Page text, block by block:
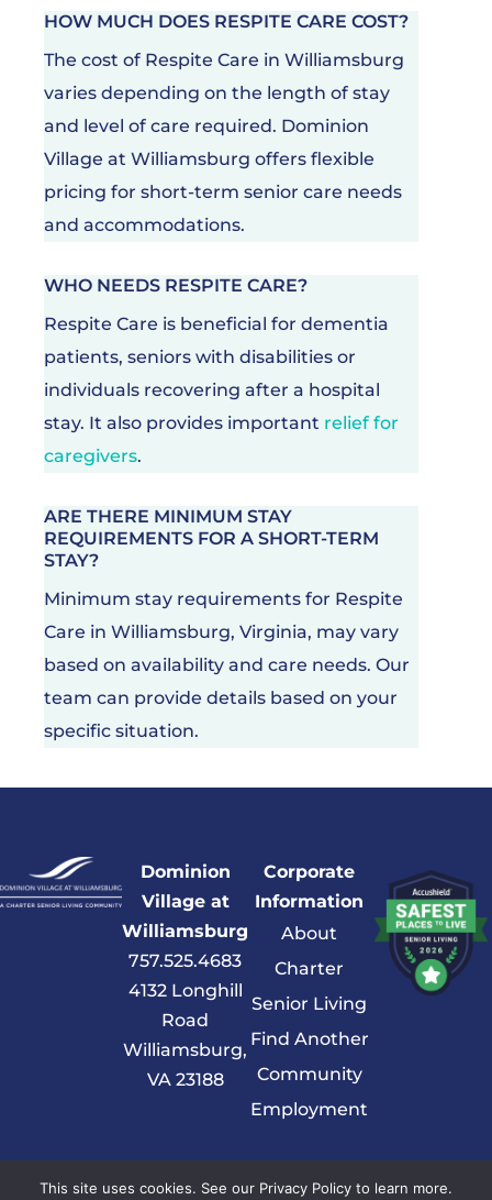
HOW MUCH DOES RESPITE CARE COST?
The cost of Respite Care in Williamsburg
varies depending on the length of stay
and level of care required. Dominion
Village at Williamsburg offers flexible
pricing for short-term senior care needs
and accommodations.
WHO NEEDS RESPITE CARE?
Respite Care is beneficial for dementia
patients, seniors with disabilities or
individuals recovering after a hospital
stay. It also provides important relief for
caregivers.
ARE THERE MINIMUM STAY
REQUIREMENTS FOR A SHORT-TERM
STAY?
Minimum stay requirements for Respite
Care in Williamsburg, Virginia, may vary
based on availability and care needs. Our
team can provide details based on your
specific situation.
Dominion
Village at
Williamsburg
757.525.4683
4132 Longhill
Road
Williamsburg,
VA 23188
Corporate
Information
About
Charter
Senior Living
Find Another
Community
Employment
© 2026 Charter Senior Living | Privacy Policy |Accessibility Statement
This site uses cookies. See our Privacy Policy to learn more.